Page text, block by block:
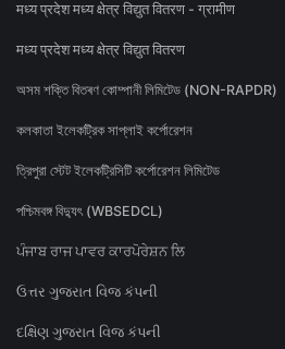
मध्य प्रदेश मध्य क्षेत्र विद्युत वितरण - ग्रामीण
मध्य प्रदेश मध्य क्षेत्र विद्युत वितरण
অসম শক্তি বিতৰণ কোম্পানী লিমিটেড (NON-RAPDR)
কলকাতা ইলেকট্রিক সাপ্লাই কর্পোরেশন
ত্রিপুরা স্টেট ইলেকট্রিসিটি কর্পোরেশন লিমিটেড
পশ্চিমবঙ্গ বিদ্যুৎ (WBSEDCL)
ਪੰਜਾਬ ਰਾਜ ਪਾਵਰ ਕਾਰਪੋਰੇਸ਼ਨ ਲਿ
ઉત્તર ગુજરાત વિજ કંપની
દક્ષિણ ગુજરાત વિજ કંપની